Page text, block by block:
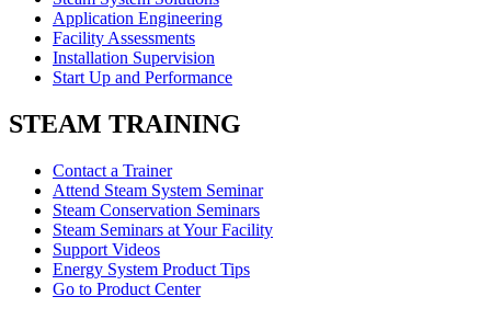
Application Engineering
Facility Assessments
Installation Supervision
Start Up and Performance
STEAM TRAINING
Contact a Trainer
Attend Steam System Seminar
Steam Conservation Seminars
Steam Seminars at Your Facility
Support Videos
Energy System Product Tips
Go to Product Center